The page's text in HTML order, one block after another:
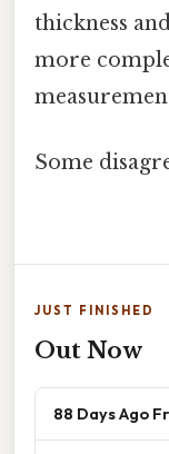
thickness
more
Some
JUST FINISHED
Out Now
88 Days Ago